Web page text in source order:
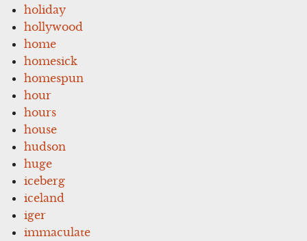
holiday
hollywood
home
homesick
homespun
hour
hours
house
hudson
huge
iceberg
iceland
iger
immaculate